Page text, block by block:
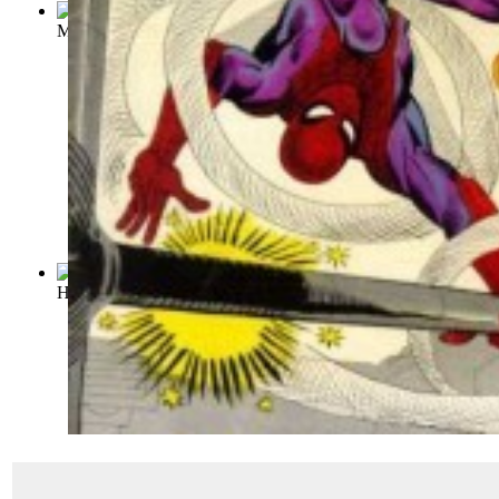
Modern Comics: Issue 91 Volume Issue 91(byQuality
Hit Comics : Issue 25 Volume Issue 25(by Quality Comics)